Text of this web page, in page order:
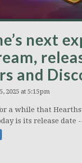
next
and
2025 at 5:15pm
a while that
is its release date